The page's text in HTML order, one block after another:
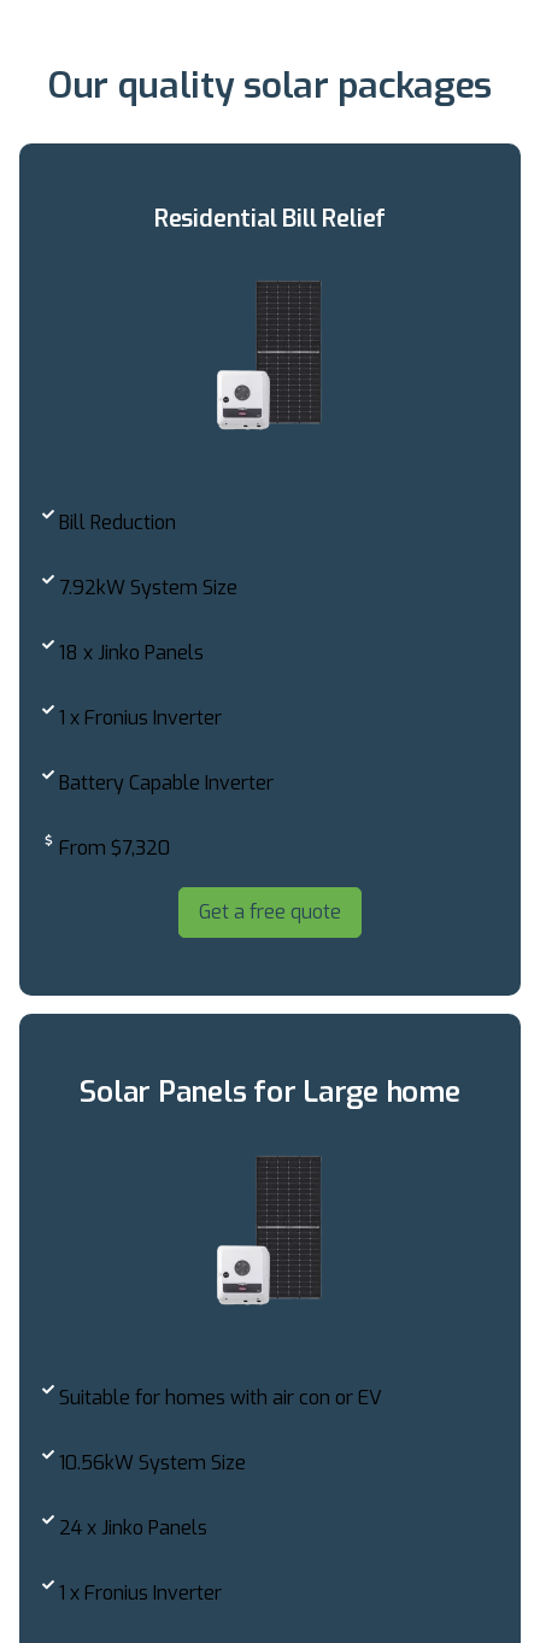
Our quality solar packages
Residential Bill Relief
Bill Reduction
7.92kW System Size
18 x Jinko Panels
1 x Fronius Inverter
Battery Capable Inverter
From $7,320
Get a free quote
Solar Panels for Large home
Suitable for homes with air con or EV
10.56kW System Size
24 x Jinko Panels
1 x Fronius Inverter